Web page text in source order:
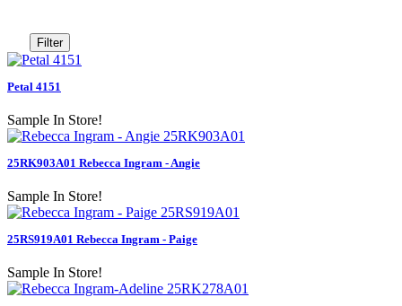
Filter
Petal 4151
Sample In Store!
25RK903A01 Rebecca Ingram - Angie
Sample In Store!
25RS919A01 Rebecca Ingram - Paige
Sample In Store!